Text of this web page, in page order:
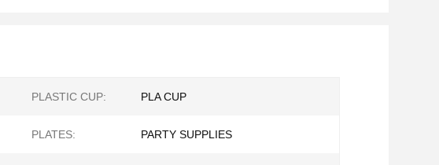
PLASTIC CUP: PLA CUP
PLATES: PARTY SUPPLIES